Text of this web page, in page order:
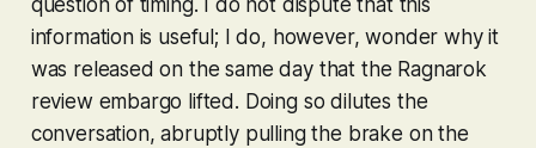
question of timing. I do not dispute that this
information is useful; I do, however, wonder why it
was released on the same day that the Ragnarok
review embargo lifted. Doing so dilutes the
conversation, abruptly pulling the brake on the